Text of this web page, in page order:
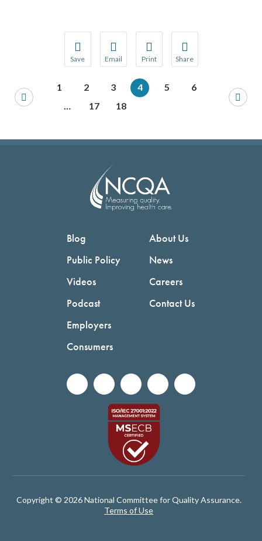
Save
Save your favorite pages and receive
You will be prompted to log in to your NCQA
Email
Share this page with a friend or
We do not share your information with
Print
Print this page.
Share
Share this page with
We do not share
1 2 3 4 5
6
…
17 18
Blog
Public Policy
Videos
Podcast
Employers
Consumers
About Us
News
Careers
Contact Us
Copyright © 2026 National Committee for Quality Assurance.
Terms of Use